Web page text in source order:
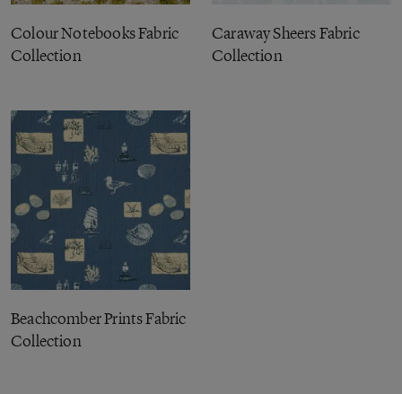
Colour Notebooks Fabric
Collection
Caraway Sheers Fabric
Collection
Beachcomber Prints Fabric
Collection